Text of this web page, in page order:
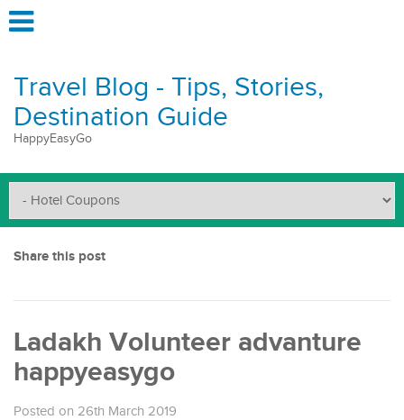
Travel Blog - Tips, Stories,
Destination Guide
HappyEasyGo
Share this post
Ladakh Volunteer advanture
happyeasygo
Posted on 26th March 2019